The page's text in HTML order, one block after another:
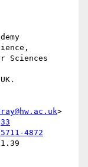
Sciences
>
4872